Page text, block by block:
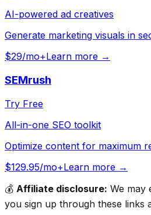
AI-powered ad creatives
Generate marketing visuals in
$29/mo+Learn more →
SEMrush
Try Free
All-in-one SEO toolkit
Optimize content for maximum
$129.95/mo+Learn more →
💰 Affiliate disclosure: We may
you sign up through these links